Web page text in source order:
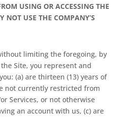
USING OR ACCESSING THE
NOT USE THE COMPANY’S
limiting the foregoing, by
Site, you represent and
(a) are thirteen (13) years of
not currently restricted from
Services, or not otherwise
an account with us, (c) are